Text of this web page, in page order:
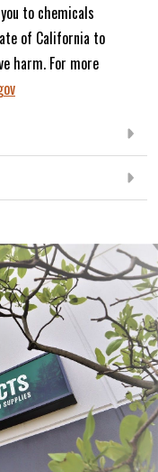
to chemicals
of California to
harm. For more